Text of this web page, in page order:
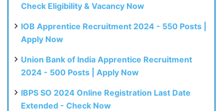
Check Eligibility & Vacancy Now
IOB Apprentice Recruitment 2024 - 550 Posts |
Apply Now
Union Bank of India Apprentice Recruitment
2024 - 500 Posts | Apply Now
IBPS SO 2024 Online Registration Last Date
Extended - Check Now